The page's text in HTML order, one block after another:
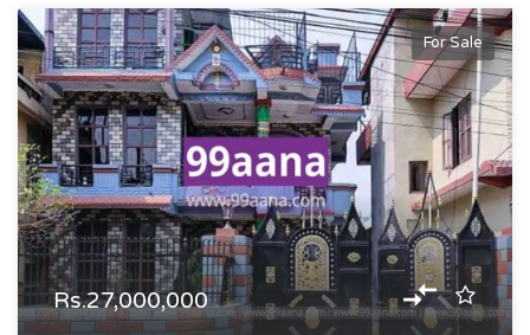
For Sale
Rs.27,000,000